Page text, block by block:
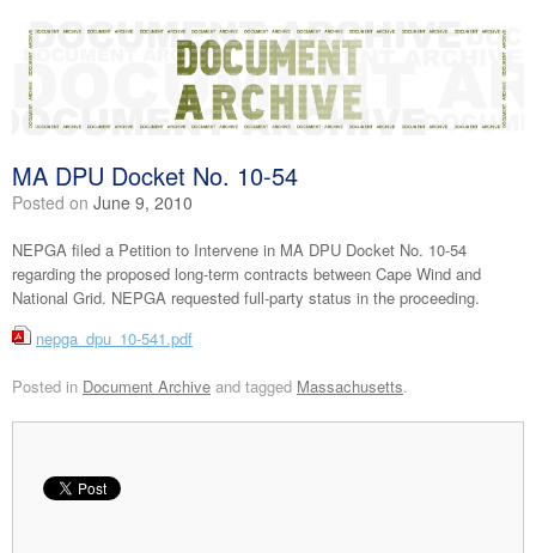
MA DPU Docket No. 10-54
Posted on June 9, 2010
NEPGA filed a Petition to Intervene in MA DPU Docket No. 10-54
regarding the proposed long-term contracts between Cape Wind and
National Grid. NEPGA requested full-party status in the proceeding.
nepga_dpu_10-541.pdf
Posted in Document Archive and tagged Massachusetts.